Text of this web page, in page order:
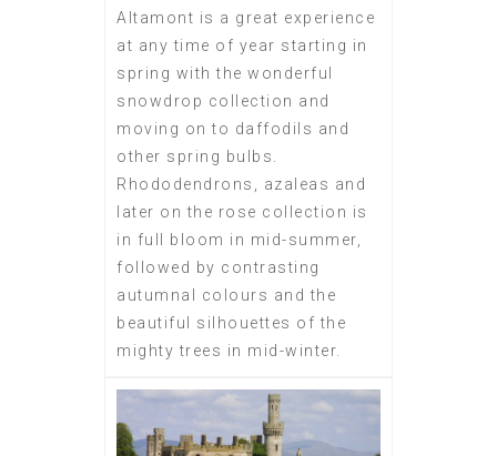
Altamont is a great experience
at any time of year starting in
spring with the wonderful
snowdrop collection and
moving on to daffodils and
other spring bulbs.
Rhododendrons, azaleas and
later on the rose collection is
in full bloom in mid-summer,
followed by contrasting
autumnal colours and the
beautiful silhouettes of the
mighty trees in mid-winter.